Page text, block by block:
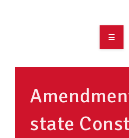
RESOURCES
MAKING CHANGE
state